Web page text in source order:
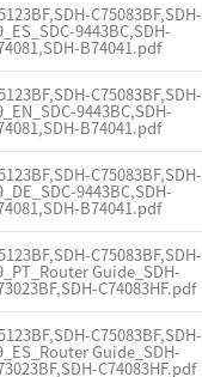
C75083BF,SDH-
9443BC,SDH-
B74041.pdf
C75083BF,SDH-
9443BC,SDH-
B74041.pdf
C75083BF,SDH-
9443BC,SDH-
B74041.pdf
C75083BF,SDH-
Guide_SDH-
C74083HF.pdf
C75083BF,SDH-
Guide_SDH-
C74083HF.pdf